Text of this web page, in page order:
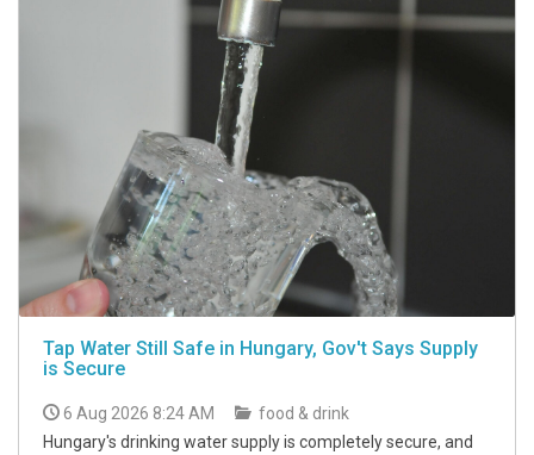
Tap Water Still Safe in Hungary, Gov't Says Supply
is Secure
6 Aug 2026 8:24 AM
food & drink
Hungary's drinking water supply is completely secure, and